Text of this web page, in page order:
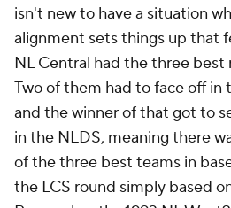
isn't new to have a situation
alignment sets things up that
NL Central had the three best
Two of them had to face off in
and the winner of that got to
in the NLDS, meaning there
of the three best teams in
the LCS round simply based